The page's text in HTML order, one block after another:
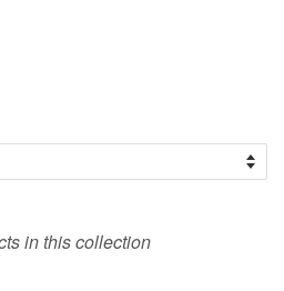
in this collection